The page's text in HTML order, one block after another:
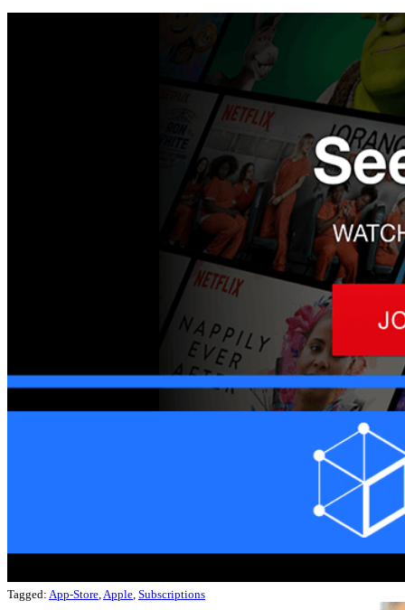
Tagged: App-Store Apple Subscriptions